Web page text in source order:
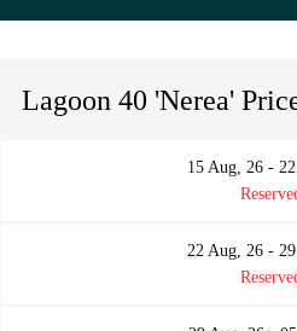
Lagoon 40 'Nerea'
15 Aug, 26 -
22 Aug, 26 -